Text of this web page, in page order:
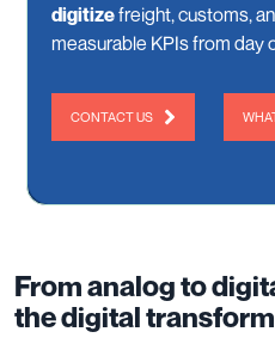
digitizefreight, customs,
measurable KPIs from day
CONTACT US
From analog to
the digital